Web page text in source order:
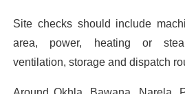
Site checks should include
area, power, heating or
ventilation, storage and dispatch